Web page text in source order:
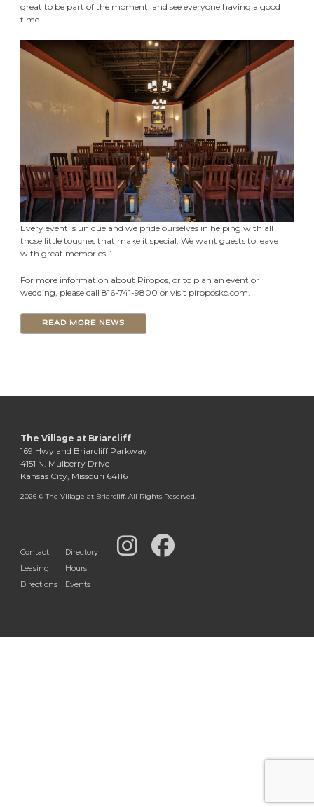
great to be part of the moment, and see everyone having a good
time.
Every event is unique and we pride ourselves in helping with all
those little touches that make it special. We want guests to leave
with great memories.”
For more information about Piropos, or to plan an event or
wedding, please call 816-741-9800 or visit piroposkc.com.
READ MORE NEWS
The Village at Briarcliff
169 Hwy and Briarcliff Parkway
4151 N. Mulberry Drive
Kansas City, Missouri 64116
2026 © The Village at Briarcliff. All Rights Reserved.
Contact
Leasing
Directions
Directory
Hours
Events